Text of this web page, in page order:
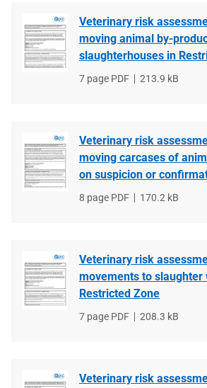
Veterinary risk
moving animal by-
slaughterhouses in
File
7 page PDF
File
213.9 kB
Veterinary risk
moving carcases of
on suspicion or
File
8 page PDF
File
170.2 kB
Veterinary risk
movements to slaughter
Restricted Zone
File
7 page PDF
File
208.3 kB
Veterinary risk